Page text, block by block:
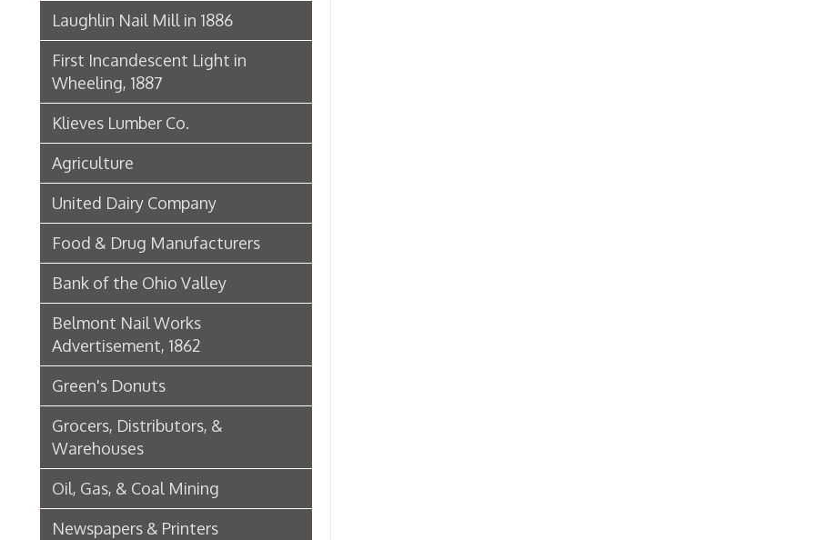
Belmont Nail Works
Advertisement, 1862
Green's Donuts
Grocers, Distributors, &
Warehouses
Oil, Gas, & Coal Mining
Newspapers & Printers
Boatbuilding Industry in Wheeling
Telephone & Telegraph
Peoples Bank of Wheeling
Rogers Hotel Opens, 1915
Radio & Television
WWVA Radio Station
Steinmetz Box Co.
Wheeling Chamber of Commerce